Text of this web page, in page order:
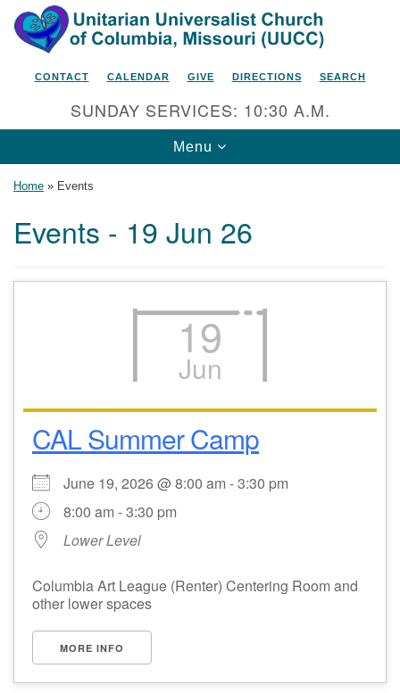
Search
for:
Google
Map
Columbia, MO 65201-6132
Email Church Administrator
CONTACT CALENDAR GIVE DIRECTIONS SEARCH
SUNDAY SERVICES: 10:30 A.M.
Toggle
navigation
Menu
Home » Events
Events - 19 Jun 26
19
Jun
CAL Summer Camp
June 19, 2026 @ 8:00 am - 3:30 pm
8:00 am - 3:30 pm
Lower Level
Columbia Art League (Renter) Centering Room and
other lower spaces
MORE INFO